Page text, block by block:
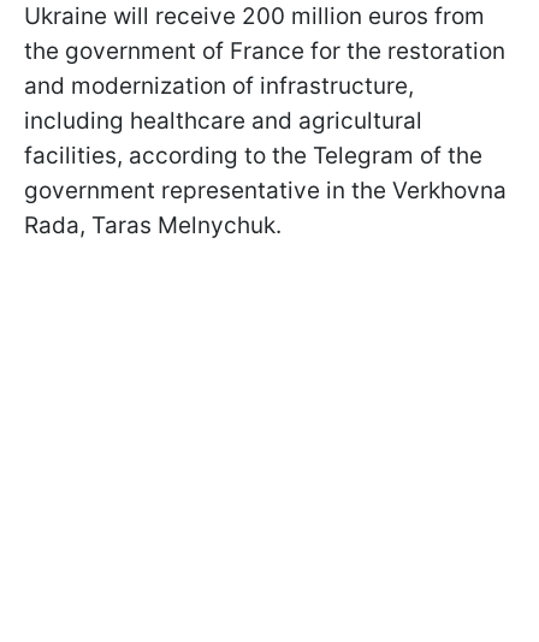
Ukraine will receive 200 million euros from
the government of France for the restoration
and modernization of infrastructure,
including healthcare and agricultural
facilities, according to the Telegram of the
government representative in the Verkhovna
Rada, Taras Melnychuk.